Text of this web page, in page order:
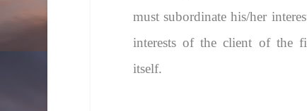
must subordinate his/her
interests of the client of the
itself.